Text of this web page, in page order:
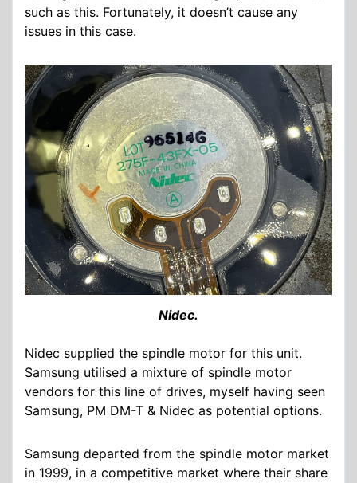
such as this. Fortunately, it doesn’t cause any
issues in this case.
Nidec.
Nidec supplied the spindle motor for this unit.
Samsung utilised a mixture of spindle motor
vendors for this line of drives, myself having seen
Samsung, PM DM-T & Nidec as potential options.
Samsung departed from the spindle motor market
in 1999, in a competitive market where their share